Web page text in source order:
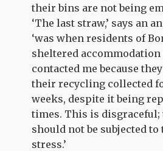
their bins are not being
‘The last straw,’ says an
‘was when residents of
sheltered
contacted me because
their recycling collected
weeks, despite it being
times. This is disgraceful;
should not be subjected
stress.’